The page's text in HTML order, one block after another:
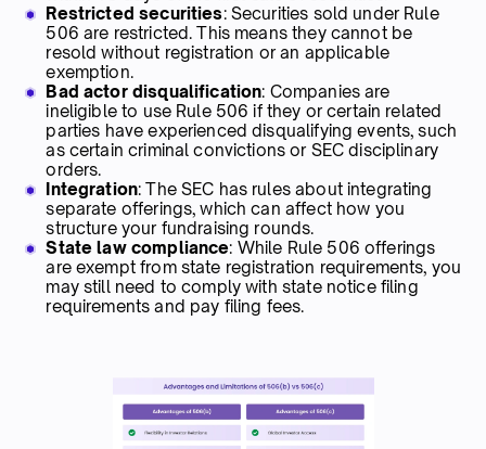
Restricted securities: Securities sold under Rule
506 are restricted. This means they cannot be
resold without registration or an applicable
exemption.
Bad actor disqualification: Companies are
ineligible to use Rule 506 if they or certain related
parties have experienced disqualifying events, such
as certain criminal convictions or SEC disciplinary
orders.
Integration: The SEC has rules about integrating
separate offerings, which can affect how you
structure your fundraising rounds.
State law compliance: While Rule 506 offerings
are exempt from state registration requirements, you
may still need to comply with state notice filing
requirements and pay filing fees.